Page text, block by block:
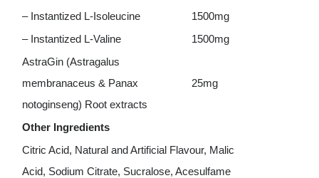
– Instantized L-Isoleucine
1500mg
– Instantized L-Valine
1500mg
AstraGin (Astragalus
membranaceus & Panax
notoginseng) Root extracts
25mg
Other Ingredients
Citric Acid, Natural and Artificial Flavour, Malic
Acid, Sodium Citrate, Sucralose, Acesulfame